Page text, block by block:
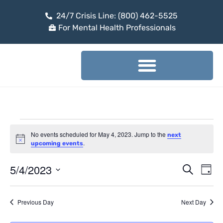
24/7 Crisis Line: (800) 462-5525
For Mental Health Professionals
Notice
No events scheduled for May 4, 2023. Jump to thenext
upcoming events.
and
Search
Day
5/4/2023
date.
Previous Day Next Day